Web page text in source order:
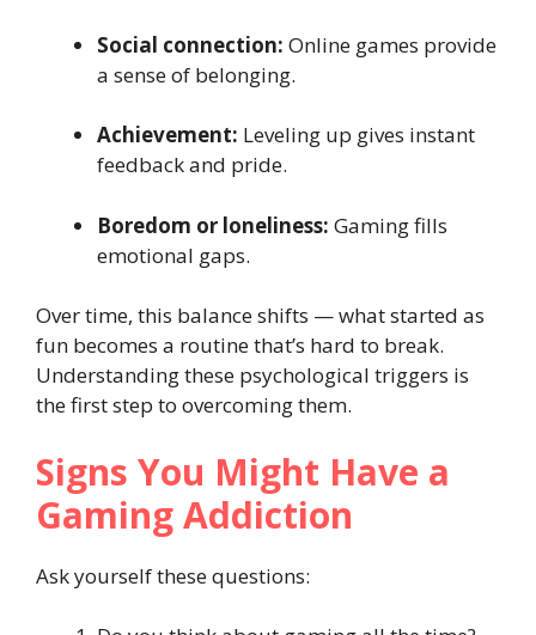
Social connection: Online games provide
a sense of belonging.
Achievement: Leveling up gives instant
feedback and pride.
Boredom or loneliness: Gaming fills
emotional gaps.
Over time, this balance shifts — what started as
fun becomes a routine that’s hard to break.
Understanding these psychological triggers is
the first step to overcoming them.
Signs You Might Have a
Gaming Addiction
Ask yourself these questions: